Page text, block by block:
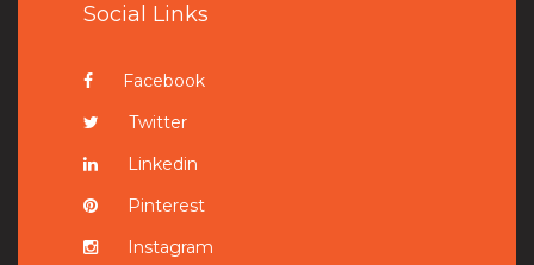
Social Links
Facebook
Twitter
Linkedin
Pinterest
Instagram